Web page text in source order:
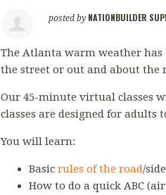
posted by NATIONBUILDER
The Atlanta warm weather
the street or out and about the
Our 45-minute virtual classes
classes are designed for
You will learn:
Basic rules of the road/
How to do a quick ABC